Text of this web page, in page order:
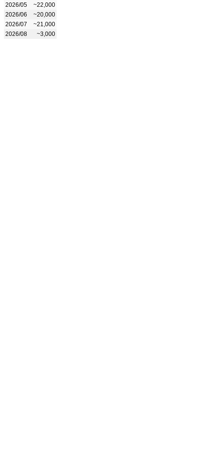
2026/05
~22,000
2026/06
~20,000
2026/07
~21,000
2026/08
~3,000